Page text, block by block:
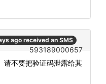
ago received an SMS
593189000657
请不要把验证码泄露给其